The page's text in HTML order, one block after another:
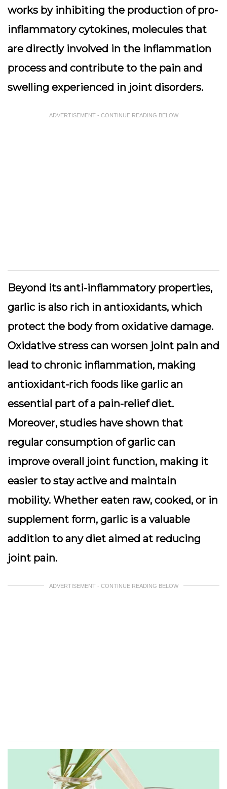
works by inhibiting the production of pro-
inflammatory cytokines, molecules that
are directly involved in the inflammation
process and contribute to the pain and
swelling experienced in joint disorders.
ADVERTISEMENT - CONTINUE READING BELOW
Beyond its anti-inflammatory properties,
garlic is also rich in antioxidants, which
protect the body from oxidative damage.
Oxidative stress can worsen joint pain and
lead to chronic inflammation, making
antioxidant-rich foods like garlic an
essential part of a pain-relief diet.
Moreover, studies have shown that
regular consumption of garlic can
improve overall joint function, making it
easier to stay active and maintain
mobility. Whether eaten raw, cooked, or in
supplement form, garlic is a valuable
addition to any diet aimed at reducing
joint pain.
ADVERTISEMENT - CONTINUE READING BELOW